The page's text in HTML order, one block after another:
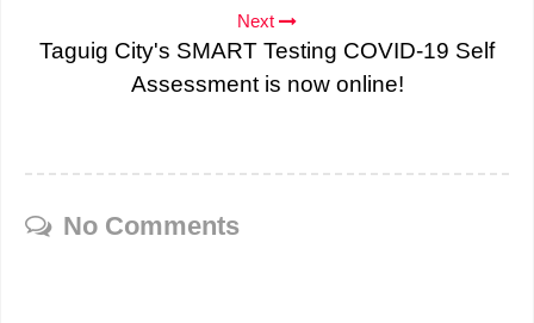
Next
Taguig City's SMART Testing COVID-19 Self
Assessment is now online!
No Comments